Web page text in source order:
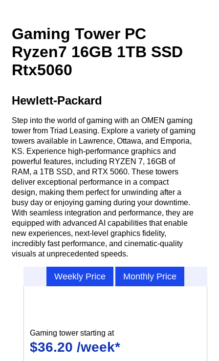
Gaming Tower PC
Ryzen7 16GB 1TB SSD
Rtx5060
Hewlett-Packard
Step into the world of gaming with an OMEN gaming
tower from Triad Leasing. Explore a variety of gaming
towers available in Lawrence, Ottawa, and Emporia,
KS. Experience high-performance graphics and
powerful features, including RYZEN 7, 16GB of
RAM, a 1TB SSD, and RTX 5060. These towers
deliver exceptional performance in a compact
design, making them perfect for unwinding after a
busy day or enjoying gaming during your downtime.
With seamless integration and performance, they are
equipped with advanced AI capabilities that enable
new experiences, next-level graphics fidelity,
incredibly fast performance, and cinematic-quality
visuals at unprecedented speeds.
Weekly Price Monthly Price
Gaming tower starting at
$36.20 /week*